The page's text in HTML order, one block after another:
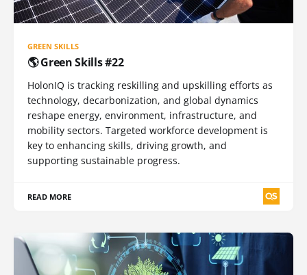
GREEN SKILLS
🌎 Green Skills #22
HolonIQ is tracking reskilling and upskilling efforts as
technology, decarbonization, and global dynamics
reshape energy, environment, infrastructure, and
mobility sectors. Targeted workforce development is
key to enhancing skills, driving growth, and
supporting sustainable progress.
READ MORE